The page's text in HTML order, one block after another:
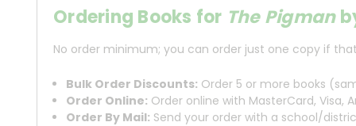
Ordering Books for The Pigman
No order minimum; you can order just one copy if
Bulk Order Discounts: Order 5 or more books
Order Online: Order online with MasterCard, Visa,
Order By Mail: Send your order with a school/